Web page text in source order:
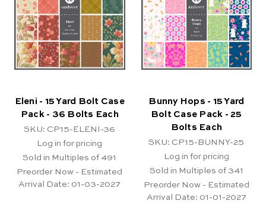
Eleni - 15 Yard Bolt Case
Pack - 36 Bolts Each
SKU: CP15-ELENI-36
Log in for pricing
Sold in Multiples of 491
Preorder Now - Estimated
Arrival Date: 01-03-2027
Bunny Hops - 15 Yard
Bolt Case Pack - 25
Bolts Each
SKU: CP15-BUNNY-25
Log in for pricing
Sold in Multiples of 341
Preorder Now - Estimated
Arrival Date: 01-01-2027